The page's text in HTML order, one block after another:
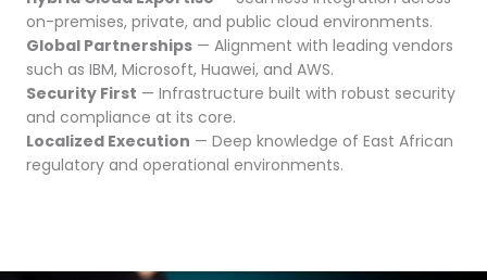
on-premises, private, and public cloud environments.
Global Partnerships — Alignment with leading vendors
such as IBM, Microsoft, Huawei, and AWS.
Security First — Infrastructure built with robust security
and compliance at its core.
Localized Execution — Deep knowledge of East African
regulatory and operational environments.